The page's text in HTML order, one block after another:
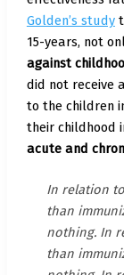
Golden’s study
15-years, not
against
did not receive
to the children
their childhood
acute and
In relation
than
nothing. In
than